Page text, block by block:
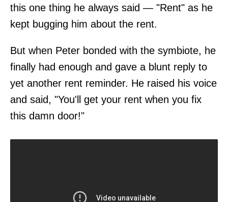
this one thing he always said — "Rent" as he
kept bugging him about the rent.
But when Peter bonded with the symbiote, he
finally had enough and gave a blunt reply to
yet another rent reminder. He raised his voice
and said, "You'll get your rent when you fix
this damn door!"